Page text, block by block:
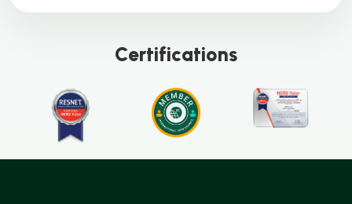
Certifications